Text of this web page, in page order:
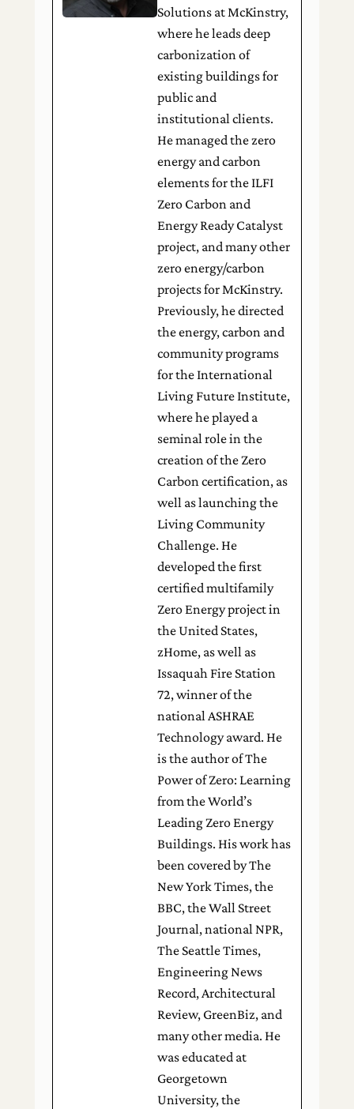
Solutions at McKinstry,
where he leads deep
carbonization of
existing buildings for
public and
institutional clients.
He managed the zero
energy and carbon
elements for the ILFI
Zero Carbon and
Energy Ready Catalyst
project, and many other
zero energy/carbon
projects for McKinstry.
Previously, he directed
the energy, carbon and
community programs
for the International
Living Future Institute,
where he played a
seminal role in the
creation of the Zero
Carbon certification, as
well as launching the
Living Community
Challenge. He
developed the first
certified multifamily
Zero Energy project in
the United States,
zHome, as well as
Issaquah Fire Station
72, winner of the
national ASHRAE
Technology award. He
is the author of The
Power of Zero: Learning
from the World’s
Leading Zero Energy
Buildings. His work has
been covered by The
New York Times, the
BBC, the Wall Street
Journal, national NPR,
The Seattle Times,
Engineering News
Record, Architectural
Review, GreenBiz, and
many other media. He
was educated at
Georgetown
University, the